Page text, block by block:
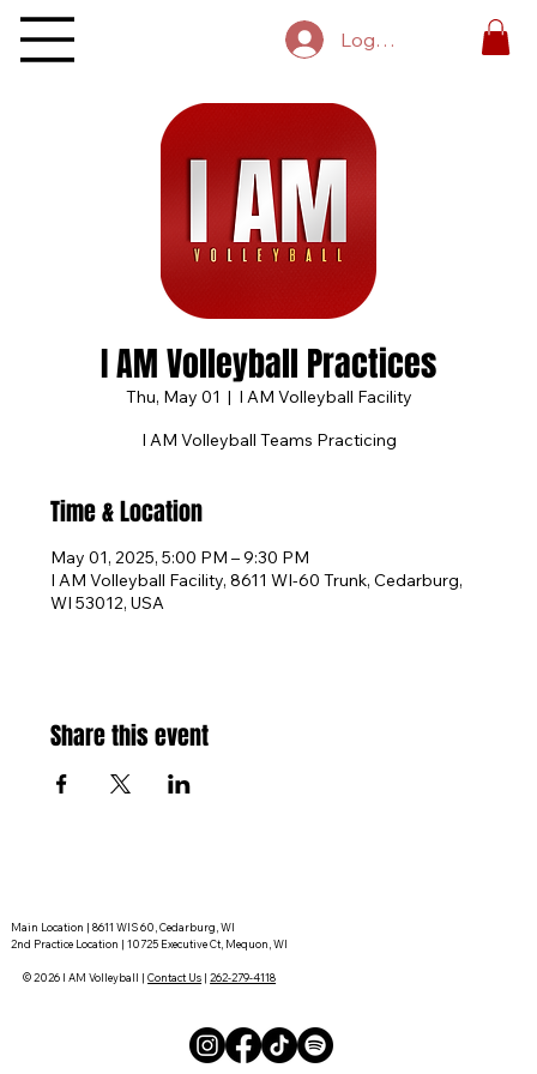
Log In
I AM Volleyball Practices
Thu, May 01
  |
I AM Volleyball Facility
I AM Volleyball Teams Practicing
Time & Location
May 01, 2025, 5:00 PM – 9:30 PM
I AM Volleyball Facility, 8611 WI-60 Trunk, Cedarburg,
WI 53012, USA
Share this event
Main Location | 8611 WIS 60, Cedarburg, WI
2nd Practice Location | 10725 Executive Ct, Mequon, WI
© 2026 I AM Volleyball |Contact Us |262-279-4118